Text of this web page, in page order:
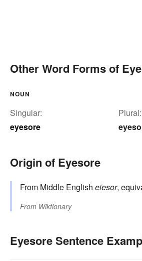
Other Word Forms of
NOUN
Singular:
eyesore
Plural:
Origin of Eyesore
From Middle English eiesor,
From Wiktionary
Eyesore Sentence